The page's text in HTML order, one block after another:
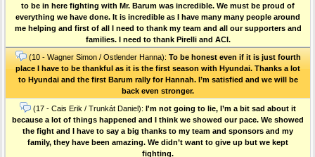
to be in here fighting with Mr. Barum was incredible. We must be proud of
everything we have done. It is incredible as I have many many people around
me helping and first of all I need to thank my team and all our supporters and
families. I need to thank Pirelli and ACI.
(10 - Wagner Simon / Ostlender Hanna): To be honest even if it is just fourth
place I have to be thankful as it is the first season with Hyundai. Thanks a lot
to Hyundai and the first Barum rally for Hannah. I’m satisfied and we will be
back even stronger.
(17 - Cais Erik / Trunkát Daniel): I'm not going to lie, I’m a bit sad about it
because a lot of things happened and I think we showed our pace. We showed
the fight and I have to say a big thanks to my team and sponsors and my
family, they have been amazing. We didn’t want to give up but we kept
fighting.